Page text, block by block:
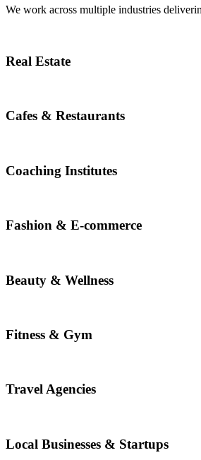
We work across multiple industries
Real Estate
Cafes & Restaurants
Coaching Institutes
Fashion & E-commerce
Beauty & Wellness
Fitness & Gym
Travel Agencies
Local Businesses & Startups